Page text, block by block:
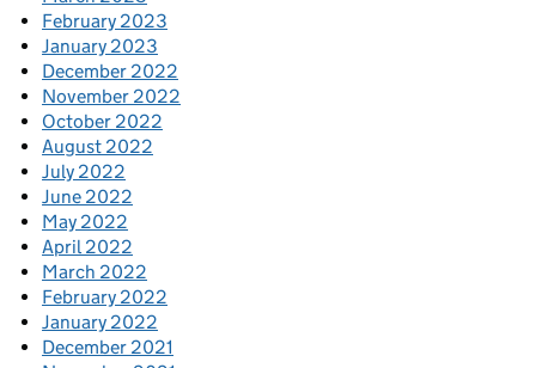
February 2023
January 2023
December 2022
November 2022
October 2022
August 2022
July 2022
June 2022
May 2022
April 2022
March 2022
February 2022
January 2022
December 2021